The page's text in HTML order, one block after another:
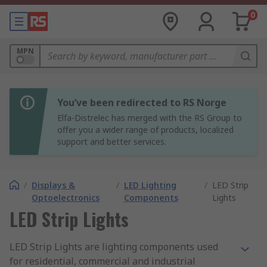
0
MPN
You’ve been redirected to RS Norge
Elfa-Distrelec has merged with the RS Group to
offer you a wider range of products, localized
support and better services.
/ Displays &
Optoelectronics
/ LED Lighting
Components
/ LED Strip
Lights
LED Strip Lights
LED Strip Lights are lighting components used
for residential, commercial and industrial